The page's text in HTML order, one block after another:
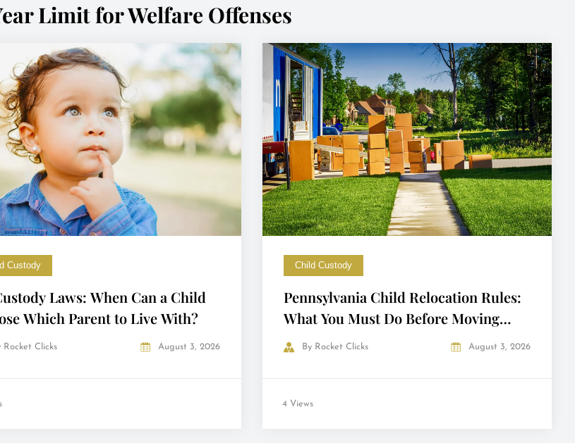
Limit for Welfare Offenses
Custody
Laws: When Can a Child
Which Parent to Live With?
Rocket Clicks August 3, 2026
Child Custody
Pennsylvania Child Relocation Rules:
What You Must Do Before Moving
with Your Child
ByRocket Clicks August 3, 2026
4 Views